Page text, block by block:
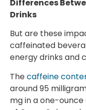
Differences
Drinks
But are these
caffeinated
energy drinks and
Thecaffeine
around 95
mg in a one-ounce